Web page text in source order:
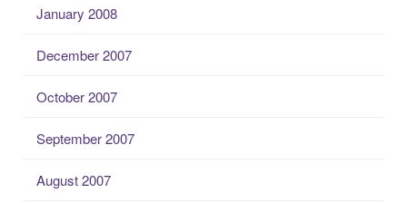
January 2008
December 2007
October 2007
September 2007
August 2007